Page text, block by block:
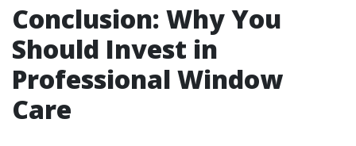
Conclusion: Why You
Should Invest in
Professional Window
Care